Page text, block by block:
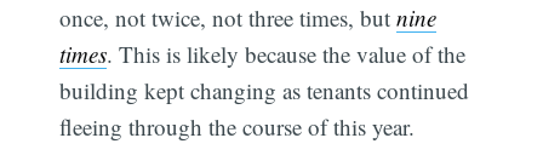
once, not twice, not three times, butnine
times. This is likely because the value of the
building kept changing as tenants continued
fleeing through the course of this year.